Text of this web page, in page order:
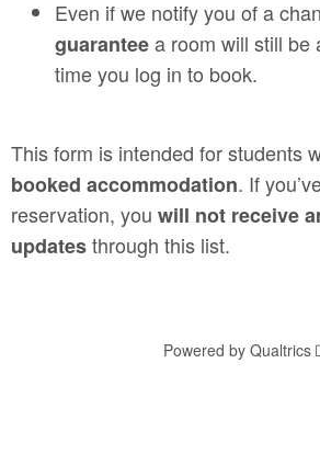
Even if we notify you of a
guaranteea room will still be
time you log in to book.
This form is intended for students
booked accommodation. If
reservation, you will not receive
updatesthrough this list.
Powered by Qualtrics